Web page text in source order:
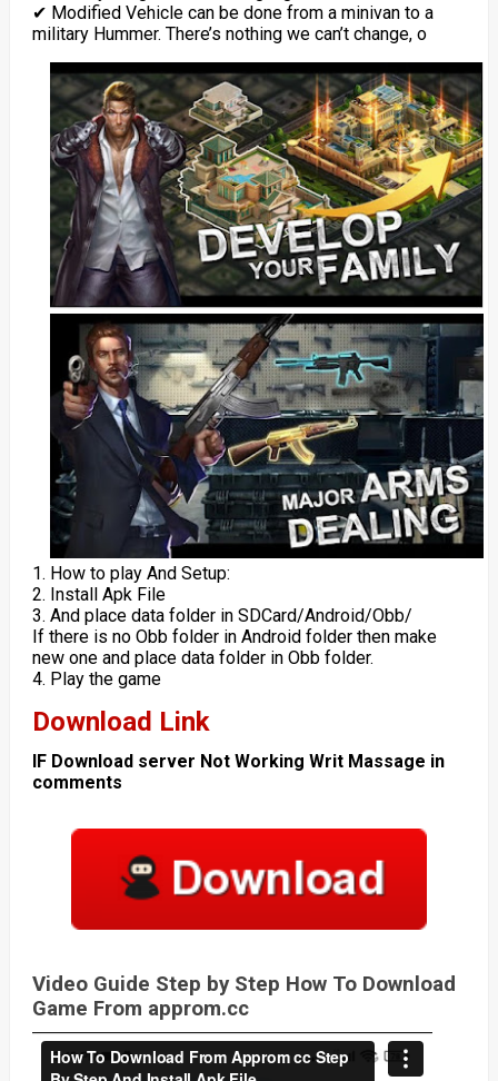
✔ Modified Vehicle can be done from a minivan to a
military Hummer. There’s nothing we can’t change, o
1. How to play And Setup:
2. Install Apk File
3. And place data folder in SDCard/Android/Obb/
If there is no Obb folder in Android folder then make
new one and place data folder in Obb folder.
4. Play the game
Download Link
IF Download server Not Working Writ Massage in
comments
Video Guide Step by Step How To Download
Game From approm.cc